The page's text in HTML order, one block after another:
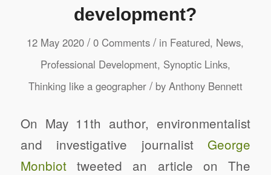
development?
12 May 2020 / 0 Comments / in Featured, News,
Professional Development, Synoptic Links,
Thinking like a geographer / by Anthony Bennett
On May 11th author, environmentalist
and investigative journalist George
Monbiottweeted an article on The